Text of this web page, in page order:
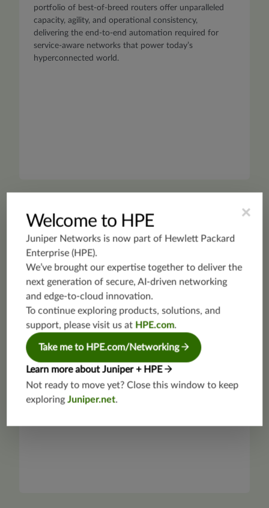
portfolio of best-of-breed routers offer unparalleled
capacity, agility, and operational consistency,
delivering the end-to-end automation required for
service-aware networks that power today’s
hyperconnected world.
PRODUCT FAMILY
SDN and Orchestration
Future-proof for the multicloud era with open SDN
solutions that provide abstracted control,
automated workflows, and security.
×
Welcome to HPE
Juniper Networks is now part of Hewlett Packard
Enterprise (HPE).
We’ve brought our expertise together to deliver the
next generation of secure, AI-driven networking
and edge-to-cloud innovation.
To continue exploring products, solutions, and
support, please visit us at HPE.com.
Take me to HPE.com/Networking
Learn more about Juniper + HPE
Not ready to move yet? Close this window to keep
exploringJuniper.net.